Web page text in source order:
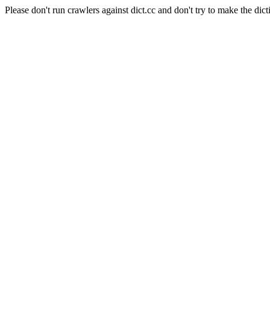
Please don't run crawlers against dict.cc and don't try to make the